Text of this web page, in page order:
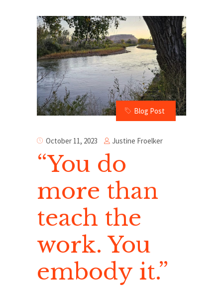
Blog Post
October 11, 2023 Justine Froelker
“You do
more than
teach the
work. You
embody it.”